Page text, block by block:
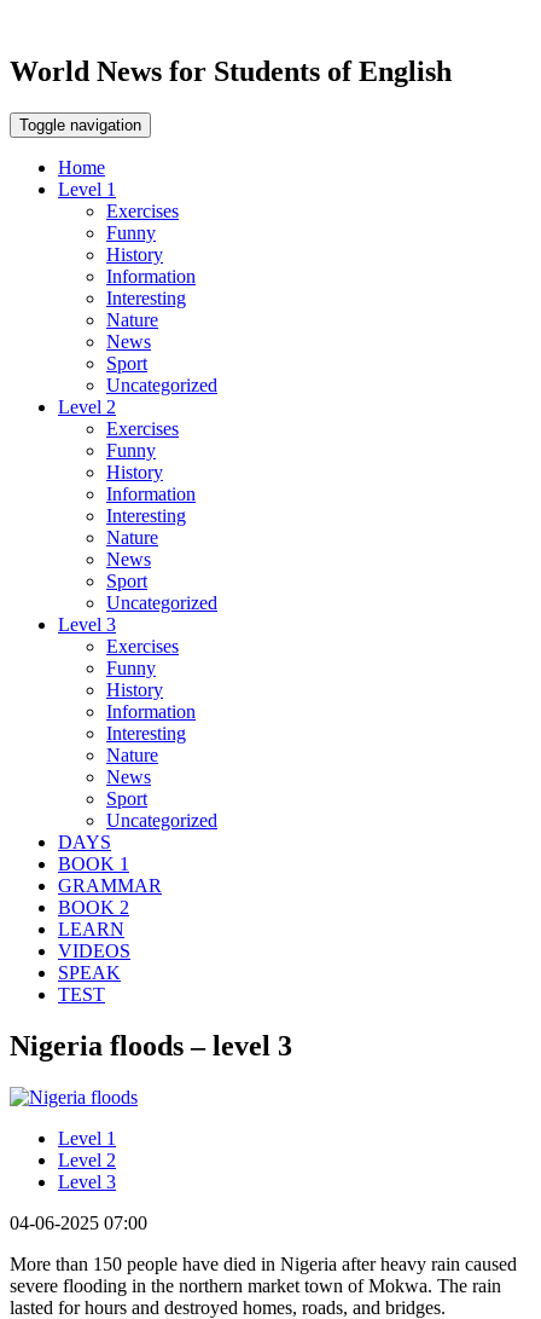
World News for Students of English
Toggle navigation
Home
Level 1
Exercises
Funny
History
Information
Interesting
Nature
News
Sport
Uncategorized
Level 2
Exercises
Funny
History
Information
Interesting
Nature
News
Sport
Uncategorized
Level 3
Exercises
Funny
History
Information
Interesting
Nature
News
Sport
Uncategorized
DAYS
BOOK 1
GRAMMAR
BOOK 2
LEARN
VIDEOS
SPEAK
TEST
Nigeria floods – level 3
Level 1
Level 2
Level 3
04-06-2025 07:00
More than 150 people have died in Nigeria after heavy rain caused
severe flooding in the northern market town of Mokwa. The rain
lasted for hours and destroyed homes, roads, and bridges.